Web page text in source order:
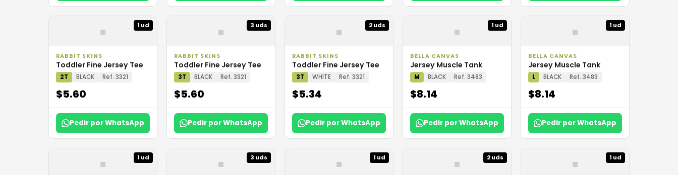
▪ 1 ud
RABBIT SKINS
Toddler Fine Jersey Tee
2T BLACK Ref. 3321
$5.60
Pedir por WhatsApp
▪ 3 uds
RABBIT SKINS
Toddler Fine Jersey Tee
3T BLACK Ref. 3321
$5.60
Pedir por WhatsApp
▪ 2 uds
RABBIT SKINS
Toddler Fine Jersey Tee
3T WHITE Ref. 3321
$5.34
Pedir por WhatsApp
▪ 1 ud
BELLA CANVAS
Jersey Muscle Tank
M BLACK Ref. 3483
$8.14
Pedir por WhatsApp
▪ 1 ud
BELLA CANVAS
Jersey Muscle Tank
L BLACK Ref. 3483
$8.14
Pedir por WhatsApp
▪ 1 ud ▪ 3 uds ▪ 1 ud ▪ 2 uds ▪ 1 ud